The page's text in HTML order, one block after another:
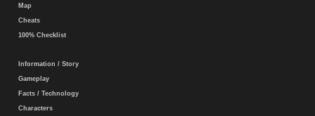
Map
Cheats
100% Checklist
Information / Story
Gameplay
Facts / Technology
Characters